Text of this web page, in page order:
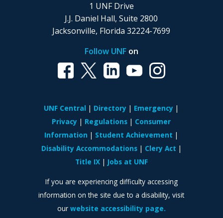
1 UNF Drive
J.J. Daniel Hall, Suite 2800
Jacksonville, Florida 32224-7699
Follow UNFon
UNF Central Directory
Emergency
Privacy
Regulations
Consumer
Information
Student Achievement
Disability Accommodations
Clery Act
Title IX
Jobs at UNF
If you are experiencing difficulty accessing
information on the site due to a disability, visit
our website accessibility page.